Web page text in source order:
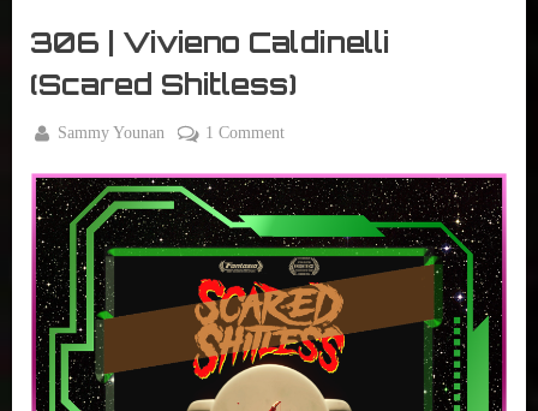
Summer
Lair
306 | Vivieno Caldinelli
(Scared Shitless)
on
10, 2024
By
Sammy Younan 1 Commenton
|
Vivieno
Caldinelli
(Scared
Shitless)